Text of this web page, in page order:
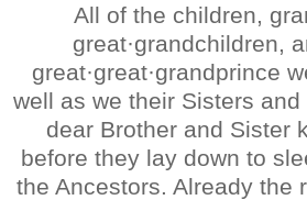
All of the children,
great·grandchildren,
great·great·grandprince
well as we their Sisters
dear Brother and Sister
before they lay down to
the Ancestors. Already the